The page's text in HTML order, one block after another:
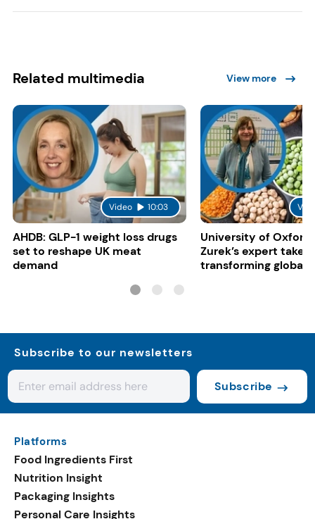
Related multimedia View more
Video 10:03
AHDB: GLP-1 weight loss drugs
set to reshape UK meat
demand
University of Oxford:
Zurek’s expert take
transforming global
Subscribe to our newsletters
Subscribe
Platforms
Food Ingredients First
Nutrition Insight
Packaging Insights
Personal Care Insights